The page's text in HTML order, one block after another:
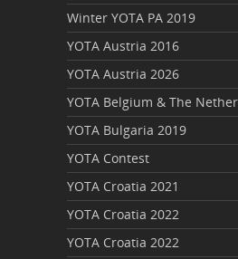
Winter YOTA PA 2019
YOTA Austria 2016
YOTA Austria 2026
YOTA Belgium & The
YOTA Bulgaria 2019
YOTA Contest
YOTA Croatia 2021
YOTA Croatia 2022
YOTA Croatia 2022